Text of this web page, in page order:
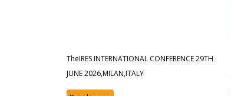
TheIRES INTERNATIONAL CONFERENCE 29TH
JUNE 2026,MILAN,ITALY